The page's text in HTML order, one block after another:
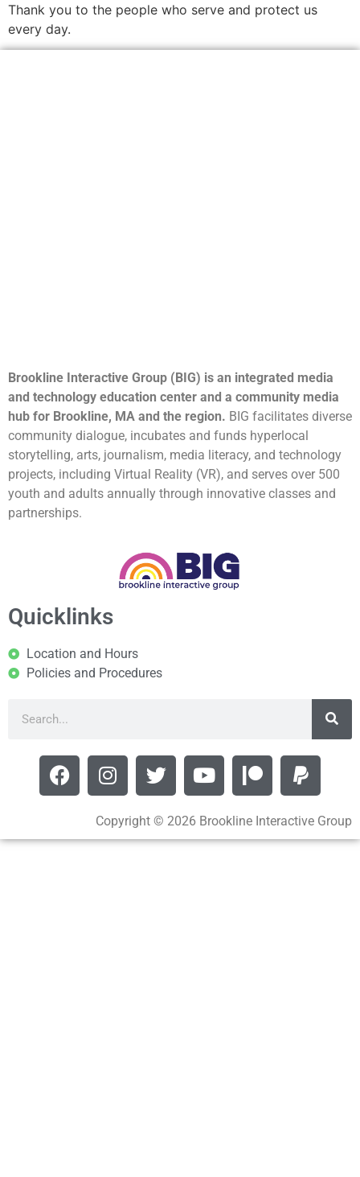
Thank you to the people who serve and protect us
every day.
Brookline Interactive Group (BIG) is an integrated media
and technology education center and a community media
hub for Brookline, MA and the region. BIG facilitates diverse
community dialogue, incubates and funds hyperlocal
storytelling, arts, journalism, media literacy, and technology
projects, including Virtual Reality (VR), and serves over 500
youth and adults annually through innovative classes and
partnerships.
Quicklinks
Location and Hours
Policies and Procedures
Copyright © 2026 Brookline Interactive Group